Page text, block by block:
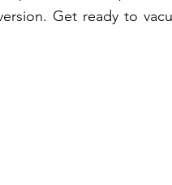
Get ready to